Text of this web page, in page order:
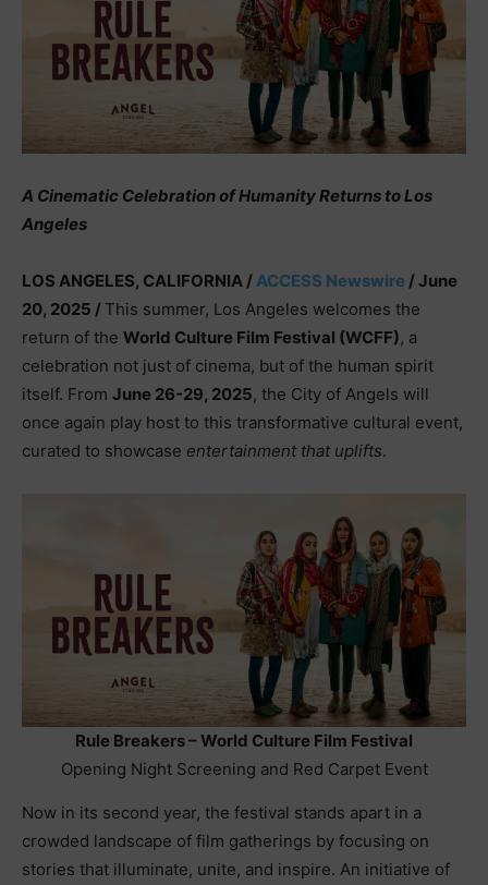
A Cinematic Celebration of Humanity Returns to Los
Angeles
LOS ANGELES, CALIFORNIA /ACCESS Newswire / June
20, 2025 / This summer, Los Angeles welcomes the
return of the World Culture Film Festival (WCFF), a
celebration not just of cinema, but of the human spirit
itself. From June 26-29, 2025, the City of Angels will
once again play host to this transformative cultural event,
curated to showcase entertainment that uplifts.
Rule Breakers – World Culture Film Festival
Opening Night Screening and Red Carpet Event
Now in its second year, the festival stands apart in a
crowded landscape of film gatherings by focusing on
stories that illuminate, unite, and inspire. An initiative of